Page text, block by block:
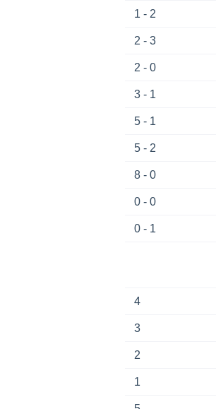
1 - 2
2 - 3
2 - 0
3 - 1
5 - 1
5 - 2
8 - 0
0 - 0
0 - 1
4
3
2
1